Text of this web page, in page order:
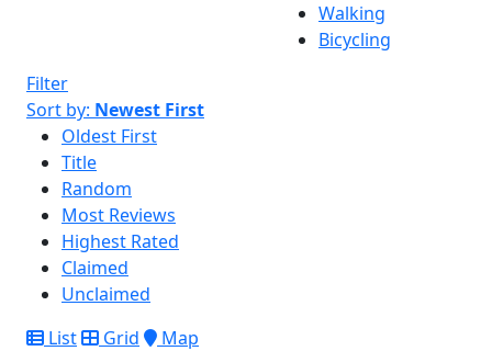
Walking
Bicycling
Filter
Sort by: Newest First
Oldest First
Title
Random
Most Reviews
Highest Rated
Claimed
Unclaimed
List
Grid Map